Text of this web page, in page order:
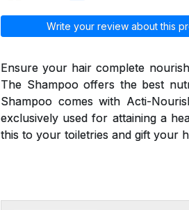
Write your review about this
Ensure your hair complete
The Shampoo offers the best
Shampoo comes with Acti-
exclusively used for attaining a
this to your toiletries and gift your